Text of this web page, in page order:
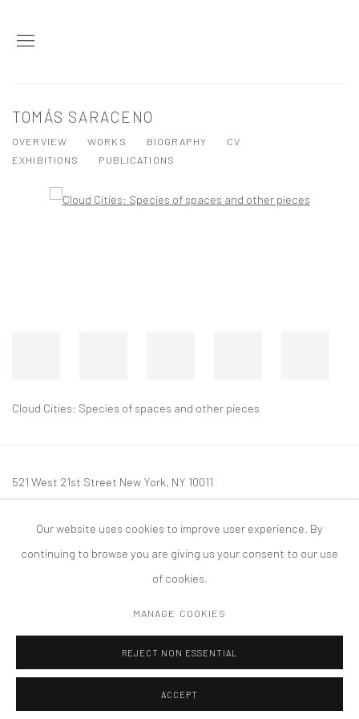
TOMÁS SARACENO
OVERVIEW WORKS BIOGRAPHY
CV
EXHIBITIONS
PUBLICATIONS
Cloud Cities: Species of spaces and other pieces
521 West 21st Street New York, NY 10011
mail@tanyabonakdargallery.com
COPYRIGHT © 2026 TANYA BONAKDAR GALLERY SITE BY ARTLOGIC
Our website uses cookies to improve user experience. By
continuing to browse you are giving us your consent to our use
of cookies.
MANAGE COOKIES
REJECT NON ESSENTIAL
ACCEPT